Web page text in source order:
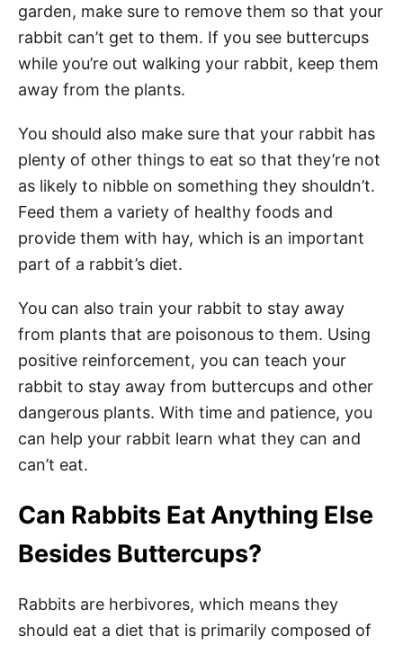
garden, make sure to remove them so that your
rabbit can’t get to them. If you see buttercups
while you’re out walking your rabbit, keep them
away from the plants.
You should also make sure that your rabbit has
plenty of other things to eat so that they’re not
as likely to nibble on something they shouldn’t.
Feed them a variety of healthy foods and
provide them with hay, which is an important
part of a rabbit’s diet.
You can also train your rabbit to stay away
from plants that are poisonous to them. Using
positive reinforcement, you can teach your
rabbit to stay away from buttercups and other
dangerous plants. With time and patience, you
can help your rabbit learn what they can and
can’t eat.
Can Rabbits Eat Anything Else
Besides Buttercups?
Rabbits are herbivores, which means they
should eat a diet that is primarily composed of